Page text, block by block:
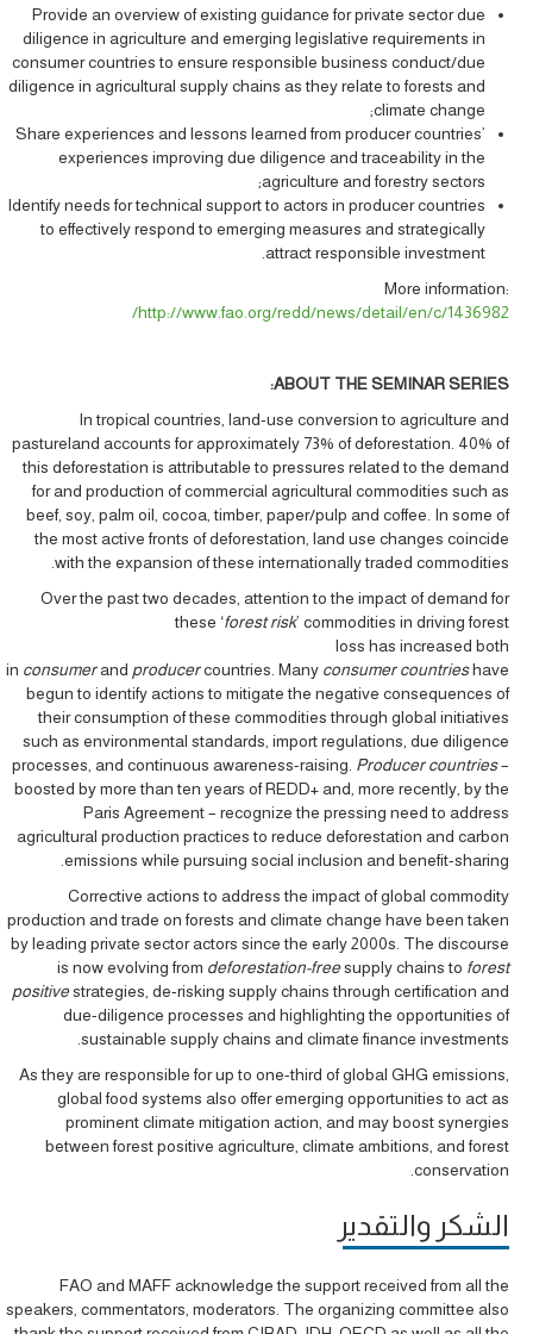
Provide an overview of existing guidance for private sector due
diligence in agriculture and emerging legislative requirements in
consumer countries to ensure responsible business conduct/due
diligence in agricultural supply chains as they relate to forests and
climate change;
Share experiences and lessons learned from producer countries’
experiences improving due diligence and traceability in the
agriculture and forestry sectors;
Identify needs for technical support to actors in producer countries
to effectively respond to emerging measures and strategically
attract responsible investment.
More information:
http://www.fao.org/redd/news/detail/en/c/1436982/
ABOUT THE SEMINAR SERIES:
In tropical countries, land-use conversion to agriculture and
pastureland accounts for approximately 73% of deforestation. 40% of
this deforestation is attributable to pressures related to the demand
for and production of commercial agricultural commodities such as
beef, soy, palm oil, cocoa, timber, paper/pulp and coffee. In some of
the most active fronts of deforestation, land use changes coincide
with the expansion of these internationally traded commodities.
Over the past two decades, attention to the impact of demand for
these ‘forest risk’ commodities in driving forest
loss has increased both
in consumerand producercountries. Many consumer countrieshave
begun to identify actions to mitigate the negative consequences of
their consumption of these commodities through global initiatives
such as environmental standards, import regulations, due diligence
processes, and continuous awareness-raising. Producer countries–
boosted by more than ten years of REDD+ and, more recently, by the
Paris Agreement – recognize the pressing need to address
agricultural production practices to reduce deforestation and carbon
emissions while pursuing social inclusion and benefit-sharing.
Corrective actions to address the impact of global commodity
production and trade on forests and climate change have been taken
by leading private sector actors since the early 2000s. The discourse
is now evolving from deforestation-freesupply chains to forest
positivestrategies, de-risking supply chains through certification and
due-diligence processes and highlighting the opportunities of
sustainable supply chains and climate finance investments.
As they are responsible for up to one-third of global GHG emissions,
global food systems also offer emerging opportunities to act as
prominent climate mitigation action, and may boost synergies
between forest positive agriculture, climate ambitions, and forest
conservation.
الشكر والتقدير
FAO and MAFF acknowledge the support received from all the
speakers, commentators, moderators. The organizing committee also